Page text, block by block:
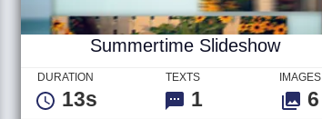
Summertime Slideshow
DURATION
13s
TEXTS
1
IMAGES
6